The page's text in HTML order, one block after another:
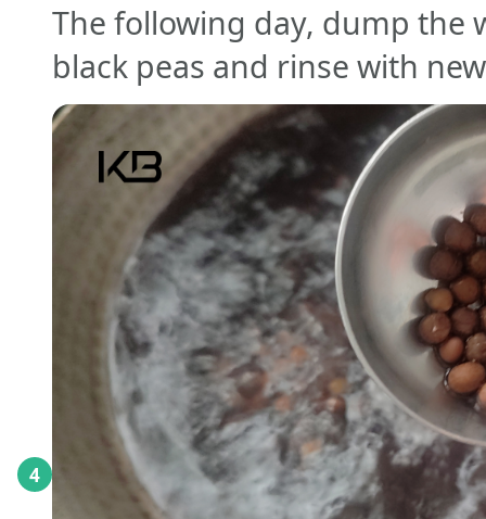
The following day, dump the
black peas and rinse with
4